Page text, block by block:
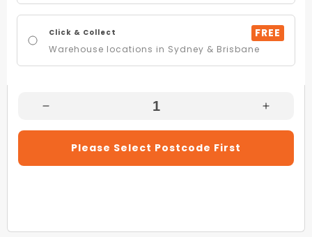
Click & Collect
Warehouse locations in Sydney & Brisbane
FREE
Schweigen
SW-
900mm
SW-
900mm
Please Select Postcode First